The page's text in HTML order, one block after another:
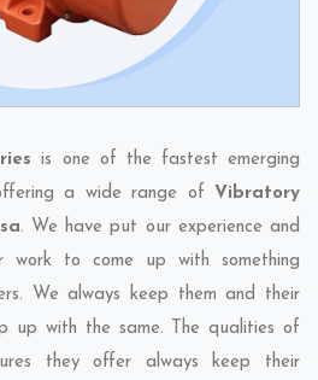
is one of the fastest emerging
a wide range of Vibratory
. We have put our experience and
work to come up with something
We always keep them and their
up with the same. The qualities of
they offer always keep their